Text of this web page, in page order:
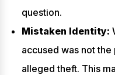
question.
Mistaken Identity:
accused was not
alleged theft. This